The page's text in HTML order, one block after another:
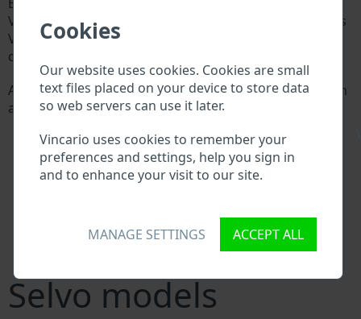
Cookies
Our website uses cookies. Cookies are small
text files placed on your device to store data
so web servers can use it later.
Vincario uses cookies to remember your
preferences and settings, help you sign in
and to enhance your visit to our site.
MANAGE SETTINGS ACCEPT ALL
Vehicle Identification number (VIN) to each vehicle. This
VIN length is 17 digits and is composed of letters and
digits holding basic vehicle specification.
All databases in an automotive industry search through
a VIN:
Selvo importer/exporter database
Selvo dealer database
Selvo workshops and spare parts suppliers
Databases of insurance companies
Databases of private companies
Selvo models